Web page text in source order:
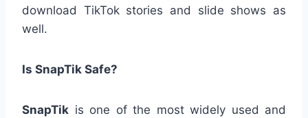
download TikTok stories and slide shows as
well.
Is SnapTik Safe?
SnapTik is one of the most widely used and